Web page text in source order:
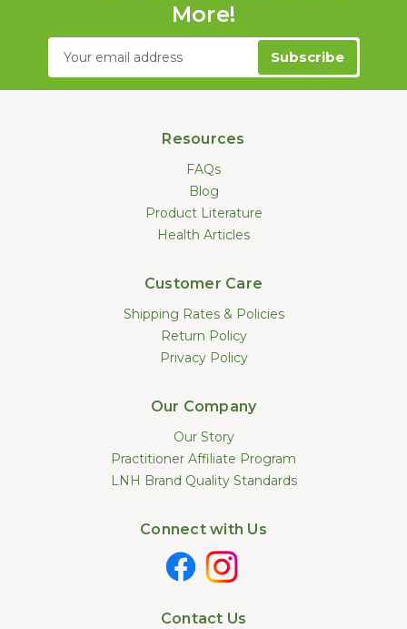
More!
Email
Resources
FAQs
Blog
Product Literature
Health Articles
Customer Care
Shipping Rates & Policies
Return Policy
Privacy Policy
Our Company
Our Story
Practitioner Affiliate Program
LNH Brand Quality Standards
Connect with Us
Contact Us